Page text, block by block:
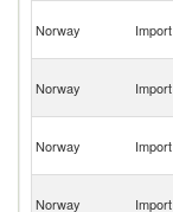
Norway Import
Norway Import
Norway Import
Norway Import